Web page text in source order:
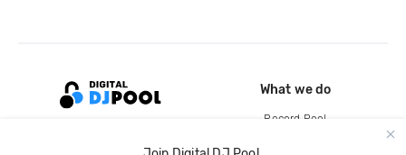
What we do
Record Pool